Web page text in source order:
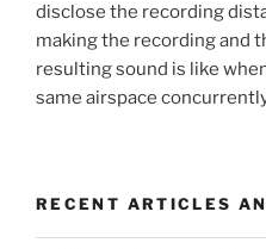
disclose the recording
making the recording and
resulting sound is like
same airspace
RECENT ARTICLES